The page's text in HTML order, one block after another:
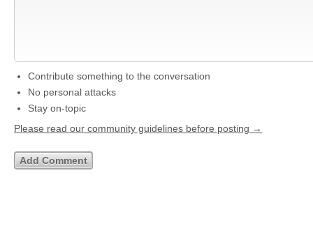
Contribute something to the conversation
No personal attacks
Stay on-topic
Please read our community guidelines before posting →